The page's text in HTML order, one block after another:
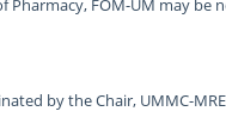
FOM-UM may
by the Chair, UMMC-